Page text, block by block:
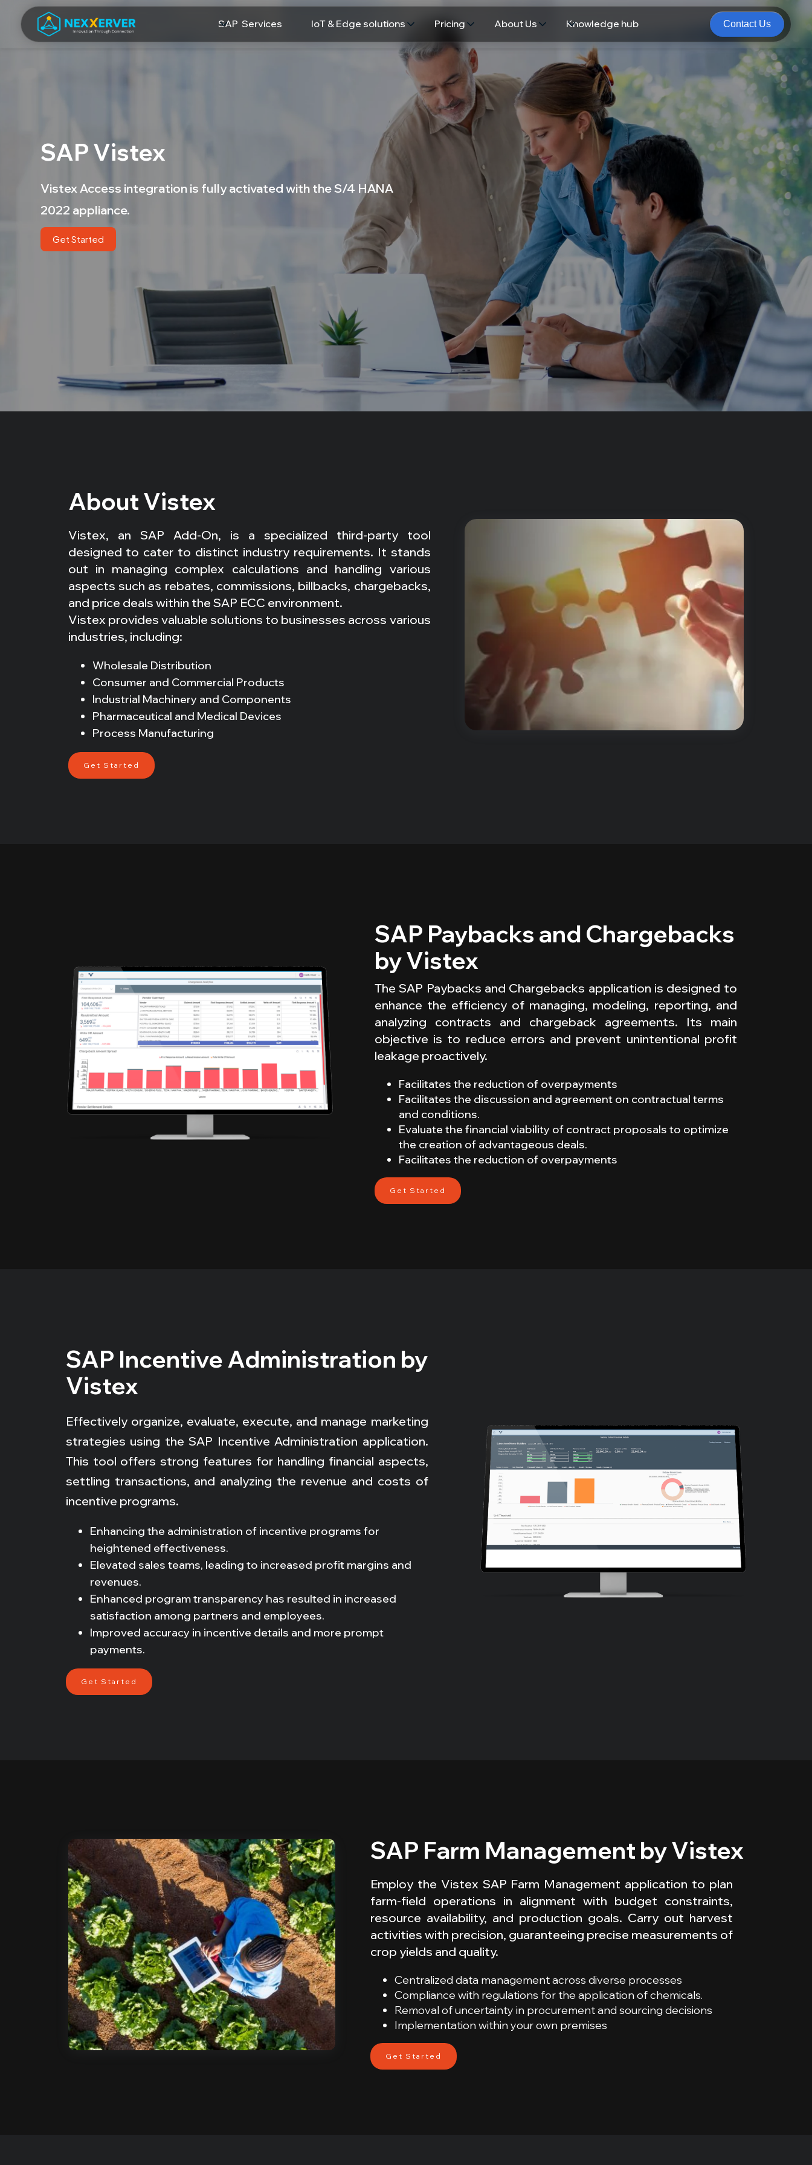
SAP Services IoT & Edge solutions Pricing About Us Knowledge hub Contact Us
SAP Vistex
Vistex Access integration is fully activated with the S/4 HANA
2022 appliance.
Get Started
About Vistex
Vistex, an SAP Add-On, is a specialized third-party tool
designed to cater to distinct industry requirements. It stands
out in managing complex calculations and handling various
aspects such as rebates, commissions, billbacks, chargebacks,
and price deals within the SAP ECC environment.
Vistex provides valuable solutions to businesses across various
industries, including:
Wholesale Distribution
Consumer and Commercial Products
Industrial Machinery and Components
Pharmaceutical and Medical Devices
Process Manufacturing
Get Started
SAP Paybacks and Chargebacks
by Vistex
The SAP Paybacks and Chargebacks application is designed to
enhance the efficiency of managing, modeling, reporting, and
analyzing contracts and chargeback agreements. Its main
objective is to reduce errors and prevent unintentional profit
leakage proactively.
Facilitates the reduction of overpayments
Facilitates the discussion and agreement on contractual terms
and conditions.
Evaluate the financial viability of contract proposals to optimize
the creation of advantageous deals.
Facilitates the reduction of overpayments
Get Started
SAP Incentive Administration by
Vistex
Effectively organize, evaluate, execute, and manage marketing
strategies using the SAP Incentive Administration application.
This tool offers strong features for handling financial aspects,
settling transactions, and analyzing the revenue and costs of
incentive programs.
Enhancing the administration of incentive programs for
heightened effectiveness.
Elevated sales teams, leading to increased profit margins and
revenues.
Enhanced program transparency has resulted in increased
satisfaction among partners and employees.
Improved accuracy in incentive details and more prompt
payments.
Get Started
SAP Farm Management by Vistex
Employ the Vistex SAP Farm Management application to plan
farm-field operations in alignment with budget constraints,
resource availability, and production goals. Carry out harvest
activities with precision, guaranteeing precise measurements of
crop yields and quality.
Centralized data management across diverse processes
Compliance with regulations for the application of chemicals.
Removal of uncertainty in procurement and sourcing decisions
Implementation within your own premises
Get Started